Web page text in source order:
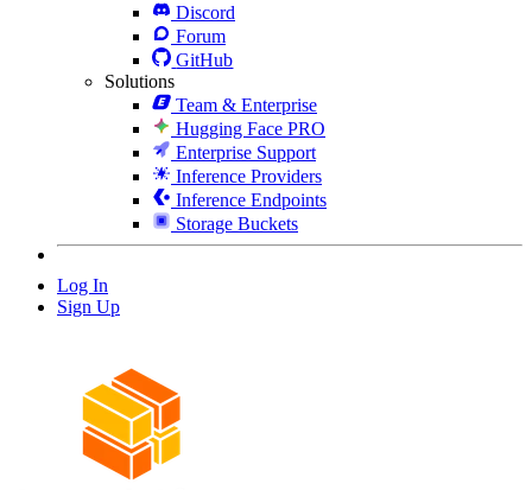
Discord
Forum
GitHub
Solutions
Team & Enterprise
Hugging Face PRO
Enterprise Support
Inference Providers
Inference Endpoints
Storage Buckets
Log In
Sign Up